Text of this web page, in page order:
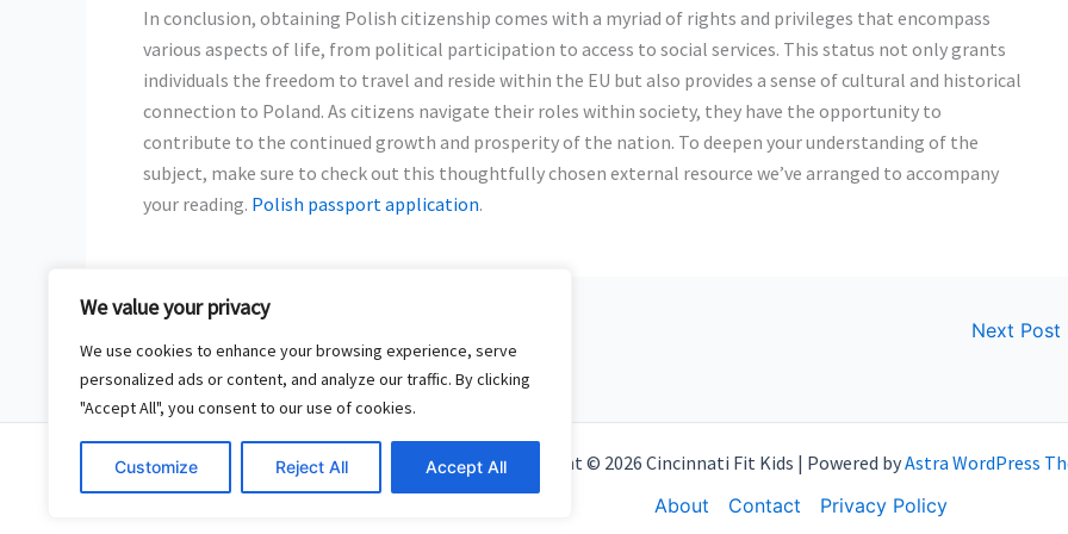
We value your privacy
We use cookies to enhance your browsing experience, serve
personalized ads or content, and analyze our traffic. By clicking
"Accept All", you consent to our use of cookies.
Customize Reject All Accept All
In conclusion, obtaining Polish citizenship comes with a myriad of rights and privileges that encompass
various aspects of life, from political participation to access to social services. This status not only grants
individuals the freedom to travel and reside within the EU but also provides a sense of cultural and historical
connection to Poland. As citizens navigate their roles within society, they have the opportunity to
contribute to the continued growth and prosperity of the nation. To deepen your understanding of the
subject, make sure to check out this thoughtfully chosen external resource we’ve arranged to accompany
your reading. Polish passport application.
Next Post
Copyright © 2026 Cincinnati Fit Kids | Powered byAstra WordPress
About
Contact Privacy Policy